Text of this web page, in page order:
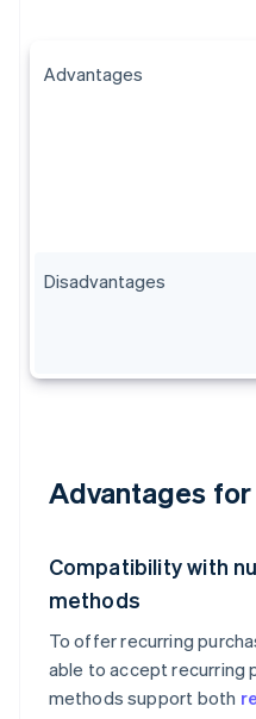
Advantages
Disadvantages
Advantages
Compatibility with
methods
To offer recurring
able to accept recurring
methods support both